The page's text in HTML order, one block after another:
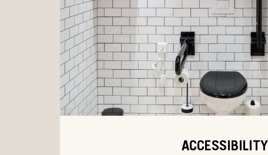
ACCESSIBILITY